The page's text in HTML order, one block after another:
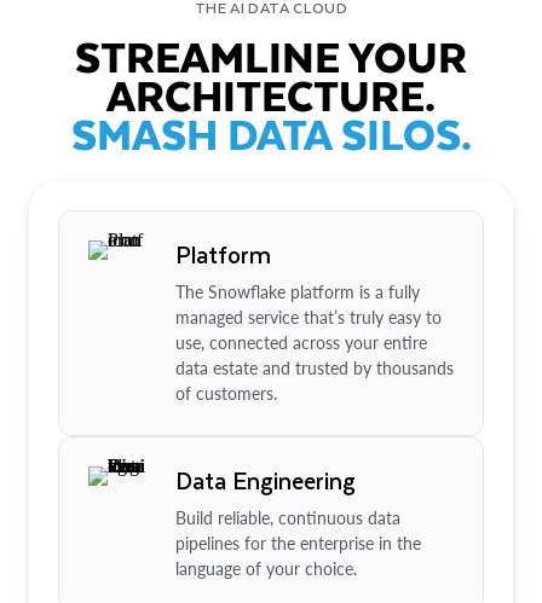
THE AI DATA CLOUD
STREAMLINE YOUR
ARCHITECTURE.
SMASH DATA SILOS.
Platform
The Snowflake platform is a fully
managed service that’s truly easy to
use, connected across your entire
data estate and trusted by thousands
of customers.
Data Engineering
Build reliable, continuous data
pipelines for the enterprise in the
language of your choice.